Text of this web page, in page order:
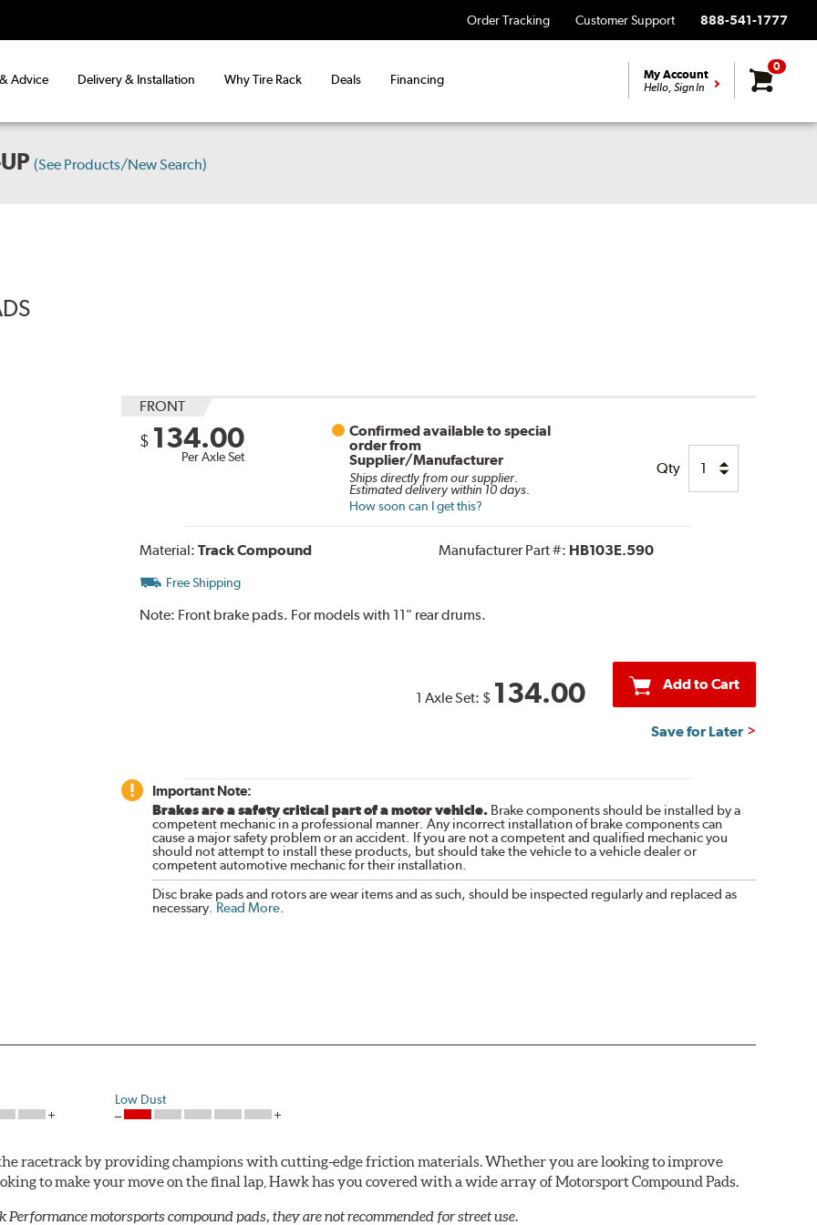
Order Tracking Customer Support 888-541-1777
Advice Delivery & Installation Why Tire Rack Deals Financing My Account
Hello, Sign In
0
(See Products/New Search)
FRONT
$ 134.00
Per Axle Set
Confirmed available to special
order from
Supplier/Manufacturer
Ships directly from our supplier.
Estimated delivery within 10 days.
How soon can I get this?
Qty
Material: Track Compound Manufacturer Part #: HB103E.590
Free Shipping
Note: Front brake pads. For models with 11" rear drums.
1 Axle Set: $ 134.00 Add to Cart
Save for Later
Important Note:
Brakes are a safety critical part of a motor vehicle.Brake components should be installed by a
competent mechanic in a professional manner. Any incorrect installation of brake components can
cause a major safety problem or an accident. If you are not a competent and qualified mechanic you
should not attempt to install these products, but should take the vehicle to a vehicle dealer or
competent automotive mechanic for their installation.
Disc brake pads and rotors are wear items and as such, should be inspected regularly and replaced as
necessary. Read More.
Low Dust
racetrack by providing champions with cutting-edge friction materials. Whether you are looking to improve
to make your move on the final lap, Hawk has you covered with a wide array of Motorsport Compound Pads.
motorsports compound pads, they are not recommended for street use.